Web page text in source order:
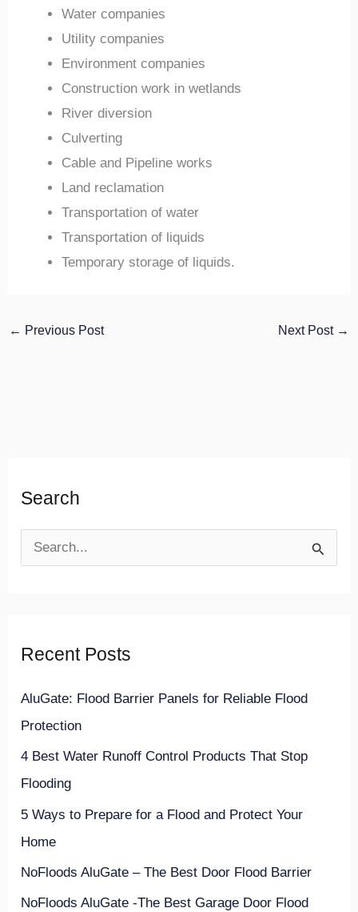
Water companies
Utility companies
Environment companies
Construction work in wetlands
River diversion
Culverting
Cable and Pipeline works
Land reclamation
Transportation of water
Transportation of liquids
Temporary storage of liquids.
← Previous Post Next Post →
Search
c
Recent Posts
AluGate: Flood Barrier Panels for Reliable Flood
Protection
4 Best Water Runoff Control Products That Stop
Flooding
5 Ways to Prepare for a Flood and Protect Your
Home
NoFloods AluGate – The Best Door Flood Barrier
NoFloods AluGate -The Best Garage Door Flood